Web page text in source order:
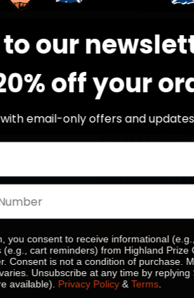
DRAW
DAYS
10
HRS
APPLE
42MM LIGHT
Sign up to
get 20%
Stay in the loop with
By submitting this form, you
and/or marketing texts (e.g., cart
texts sent by autodialer. Consent is
apply. Msg frequency varies.
unsubscribe link (where available).